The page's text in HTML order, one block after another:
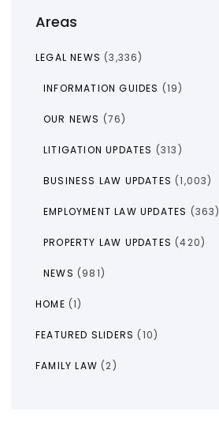
Areas
LEGAL NEWS (3,336)
INFORMATION GUIDES (19)
OUR NEWS (76)
LITIGATION UPDATES (313)
BUSINESS LAW UPDATES (1,003)
EMPLOYMENT LAW UPDATES (363)
PROPERTY LAW UPDATES (420)
NEWS (981)
HOME (1)
FEATURED SLIDERS (10)
FAMILY LAW (2)